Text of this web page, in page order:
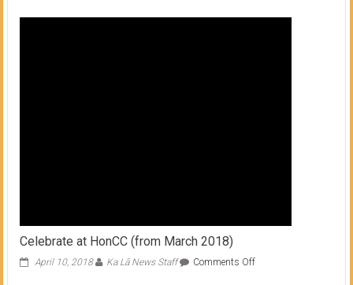
to
waste
Celebrate at HonCC (from March 2018)
April 10, 2018 Ka Lā News Staff Comments Offon